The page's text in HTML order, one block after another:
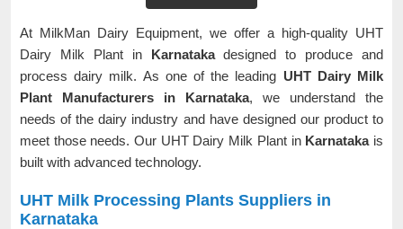
At MilkMan Dairy Equipment, we offer a high-quality UHT
Dairy Milk Plant in Karnatakadesigned to produce and
process dairy milk. As one of the leading UHT Dairy Milk
Plant Manufacturers in Karnataka, we understand the
needs of the dairy industry and have designed our product to
meet those needs. Our UHT Dairy Milk Plant in Karnataka is
built with advanced technology.
UHT Milk Processing Plants Suppliers in
Karnataka